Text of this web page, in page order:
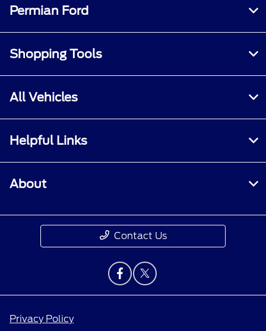
Permian Ford
Shopping Tools
All Vehicles
Helpful Links
About
Contact Us
Privacy Policy